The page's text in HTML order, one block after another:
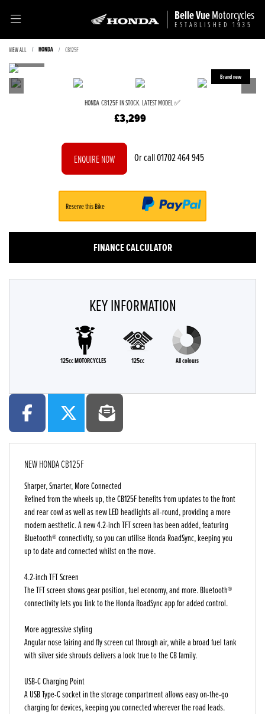
Belle VueMotorcycles
ESTABLISHED 1935
VIEW ALL HONDA CB125F
HONDACB125FIN STOCK. LATEST MODEL ✅
£3,299
ENQUIRE NOW Or call01702 464 945
Reserve this Bike
FINANCE CALCULATOR
KEY INFORMATION
125cc MOTORCYCLES 125cc All colours
NEWHONDA CB125F
Sharper, Smarter, More Connected
Refined from the wheels up, the CB125F benefits from updates to the front
and rear cowl as well as new LED headlights all-round, providing a more
modern aesthetic. A new 4.2-inch TFT screen has been added, featuring
Bluetooth® connectivity, so you can utilise Honda RoadSync, keeping you
up to date and connected whilst on the move.
4.2-inch TFT Screen
The TFT screen shows gear position, fuel economy, and more. Bluetooth®
connectivity lets you link to the Honda RoadSync app for added control.
More aggressive styling
Angular nose fairing and fly screen cut through air, while a broad fuel tank
with silver side shrouds delivers a look true to the CB family.
USB-C Charging Point
A USB Type-C socket in the storage compartment allows easy on-the-go
charging for devices, keeping you connected wherever the road leads.